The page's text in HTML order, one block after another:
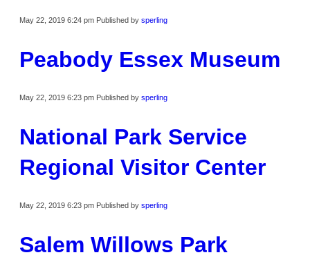
May 22, 2019 6:24 pm Published by sperling
Peabody Essex Museum
May 22, 2019 6:23 pm Published by sperling
National Park Service
Regional Visitor Center
May 22, 2019 6:23 pm Published by sperling
Salem Willows Park